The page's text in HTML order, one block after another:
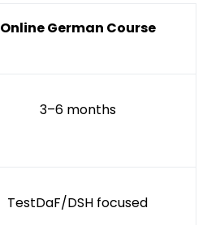
Online German Course
3–6 months
TestDaF/DSH focused